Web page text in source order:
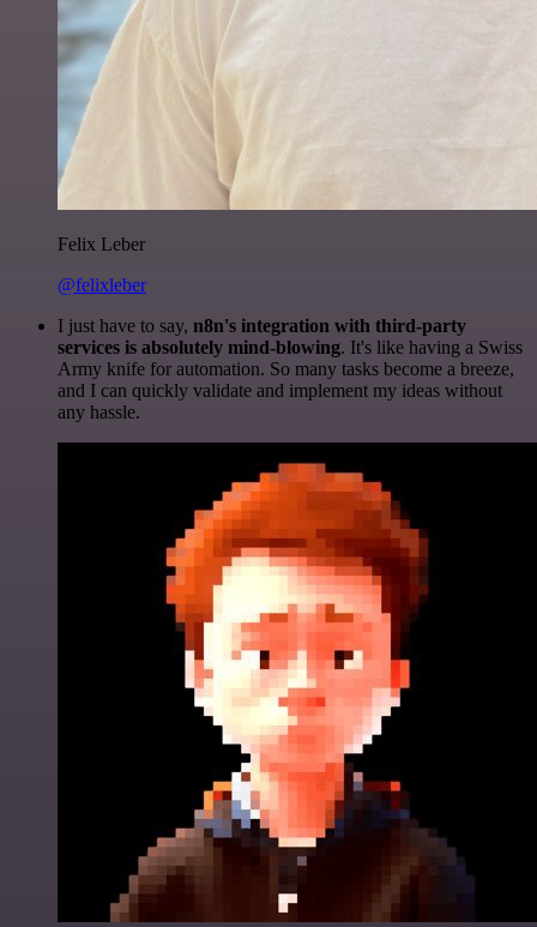
Felix Leber
@felixleber
I just have to say, n8n's integration with third-party
services is absolutely mind-blowing. It's like having a Swiss
Army knife for automation. So many tasks become a breeze,
and I can quickly validate and implement my ideas without
any hassle.